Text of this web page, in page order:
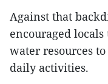
Against that
encouraged
water resources
daily activities.